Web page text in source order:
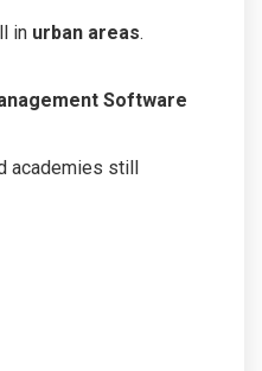
in urban areas.
Software
academies still